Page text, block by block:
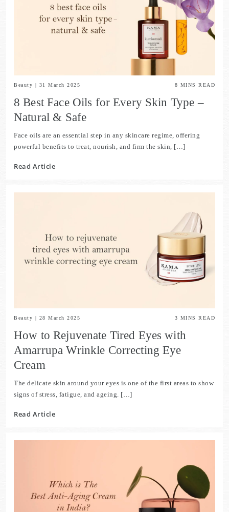
Beauty 31 March 2025 8 MINS READ
8 Best Face Oils for Every Skin Type –
Natural & Safe
Face oils are an essential step in any skincare regime, offering
powerful benefits to treat, nourish, and firm the skin, […]
Read Article
Beauty | 28 March 2025 3 MINS READ
How to Rejuvenate Tired Eyes with
Amarrupa Wrinkle Correcting Eye
Cream
The delicate skin around your eyes is one of the first areas to show
signs of stress, fatigue, and ageing. […]
Read Article